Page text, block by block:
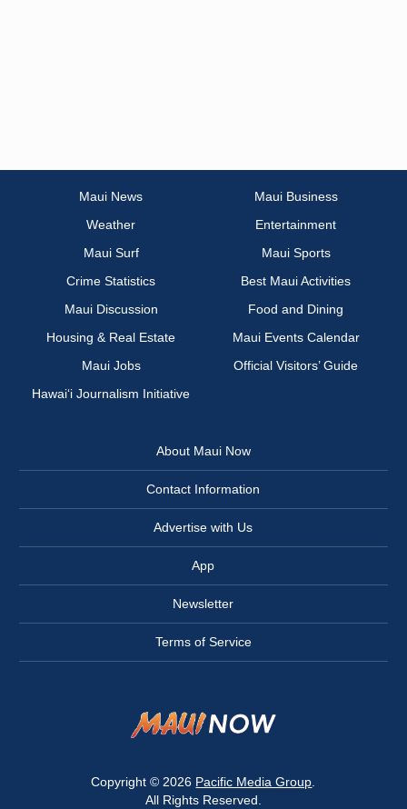
Maui News
Maui Business
Weather
Entertainment
Maui Surf
Maui Sports
Crime Statistics
Best Maui Activities
Maui Discussion
Food and Dining
Housing & Real Estate
Maui Events Calendar
Maui Jobs
Official Visitors’ Guide
Hawai‘i Journalism Initiative
About Maui Now
Contact Information
Advertise with Us
App
Newsletter
Terms of Service
Copyright © 2026 Pacific Media Group
All Rights Reserved.